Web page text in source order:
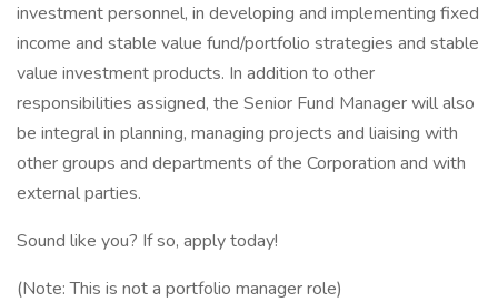
investment personnel, in developing and implementing fixed
income and stable value fund/portfolio strategies and stable
value investment products. In addition to other
responsibilities assigned, the Senior Fund Manager will also
be integral in planning, managing projects and liaising with
other groups and departments of the Corporation and with
external parties.
Sound like you? If so, apply today!
(Note: This is not a portfolio manager role)